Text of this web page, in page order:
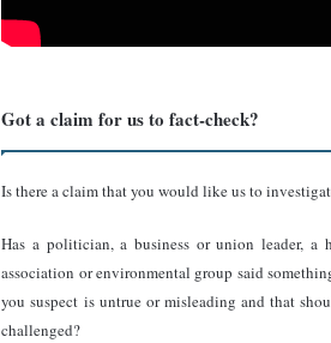
Got a claim for us to fact-check?
Is there a claim that you would like us to
Has a politician, a business or union leader, a
association or environmental group said
you suspect is untrue or misleading and that
challenged?